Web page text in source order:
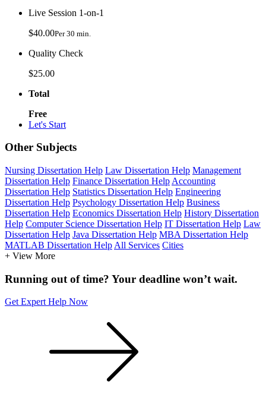
Live Session 1-on-1
$40.00Per 30 min.
Quality Check
$25.00
Total
Free
Let's Start
Other Subjects
Nursing Dissertation Help Law Dissertation Help Management
Dissertation Help Finance Dissertation Help Accounting
Dissertation Help Statistics Dissertation Help Engineering
Dissertation Help Psychology Dissertation Help Business
Dissertation Help Economics Dissertation Help History Dissertation
Help Computer Science Dissertation Help IT Dissertation Help Law
Dissertation Help Java Dissertation Help MBA Dissertation Help
MATLAB Dissertation Help All Services Cities
+ View More
Running out of time? Your deadline won’t wait.
Get Expert Help Now